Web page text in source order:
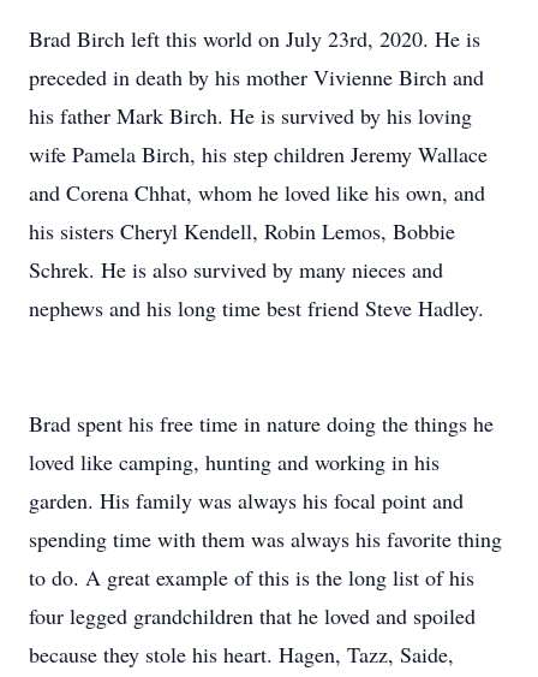
Brad Birch left this world on July 23rd, 2020. He is
preceded in death by his mother Vivienne Birch and
his father Mark Birch. He is survived by his loving
wife Pamela Birch, his step children Jeremy Wallace
and Corena Chhat, whom he loved like his own, and
his sisters Cheryl Kendell, Robin Lemos, Bobbie
Schrek. He is also survived by many nieces and
nephews and his long time best friend Steve Hadley.
Brad spent his free time in nature doing the things he
loved like camping, hunting and working in his
garden. His family was always his focal point and
spending time with them was always his favorite thing
to do. A great example of this is the long list of his
four legged grandchildren that he loved and spoiled
because they stole his heart. Hagen, Tazz, Saide,